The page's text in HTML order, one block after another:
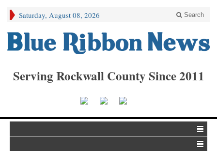
Saturday, August 08, 2026 Search
Serving Rockwall County Since 2011